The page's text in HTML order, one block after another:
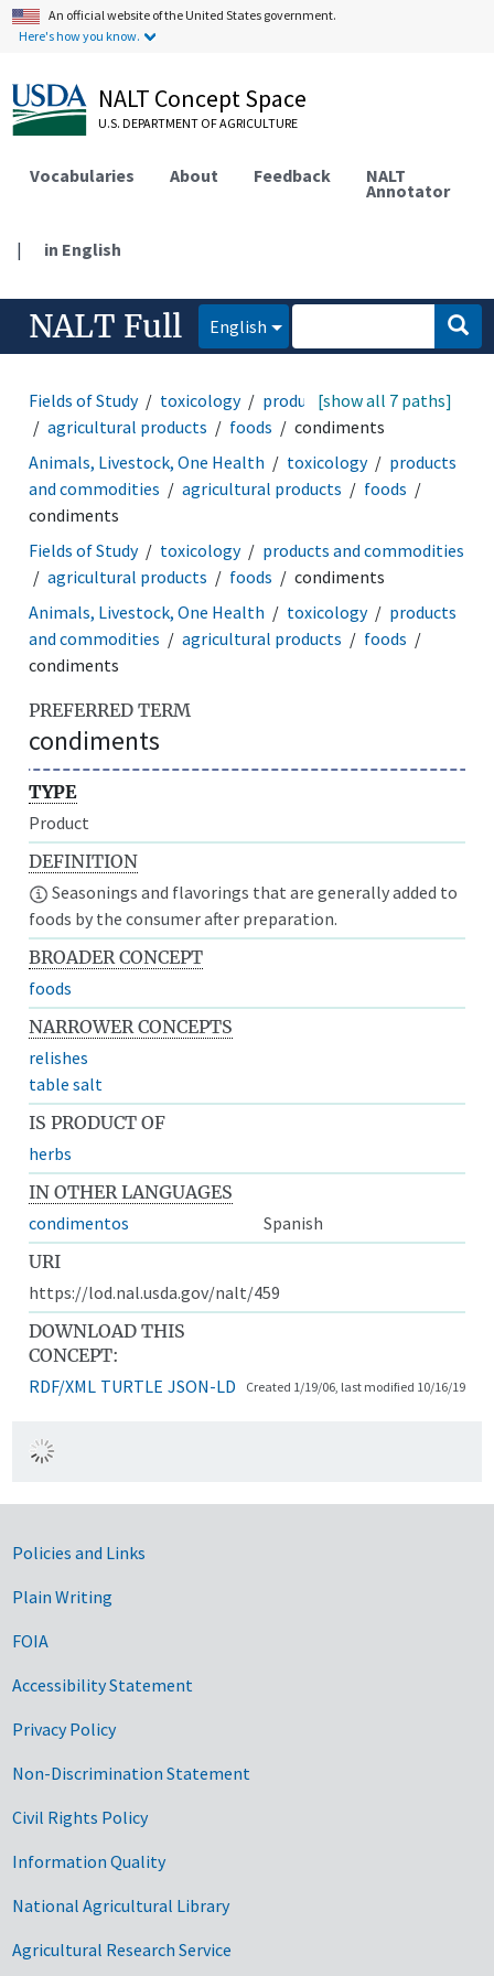
An official website of the United States government.
Here's how you know.
NALT Concept Space
U.S. DEPARTMENT OF AGRICULTURE
Vocabularies About Feedback NALT
Annotator
| in English
NALT Full English
Fields of Study toxicology
products and commodities
agricultural products
foods condiments
[show all 7 paths]
Animals, Livestock, One Health toxicology
products
and commodities
agricultural products
foods
condiments
Fields of Study
toxicology
products and commodities
agricultural products
foods
condiments
Animals, Livestock, One Health
toxicology
products
and commodities
agricultural products
foods
condiments
PREFERRED TERM
condiments
TYPE
Product
DEFINITION
Seasonings and flavorings that are generally added to
foods by the consumer after preparation.
BROADER CONCEPT
foods
NARROWER CONCEPTS
relishes
table salt
IS PRODUCT OF
herbs
IN OTHER LANGUAGES
condimentos
Spanish
URI
https://lod.nal.usda.gov/nalt/459
DOWNLOAD THIS
CONCEPT:
RDF/XML TURTLE JSON-LD Created 1/19/06, last modified 10/16/19
Government Links
Policies and Links
Plain Writing
FOIA
Accessibility Statement
Privacy Policy
Non-Discrimination Statement
Civil Rights Policy
Information Quality
National Agricultural Library
Agricultural Research Service